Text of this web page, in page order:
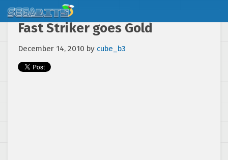
Fast Striker goes Gold
December 14, 2010 by cube_b3